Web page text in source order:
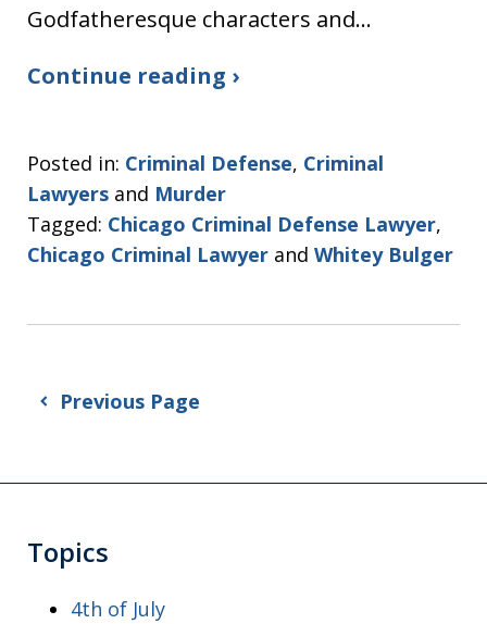
Godfatheresque characters and…
Continue reading ›
Posted in: Criminal Defense, Criminal
Lawyers and Murder
Tagged: Chicago Criminal Defense Lawyer,
Chicago Criminal Lawyer and Whitey Bulger
Previous Page
Topics
4th of July